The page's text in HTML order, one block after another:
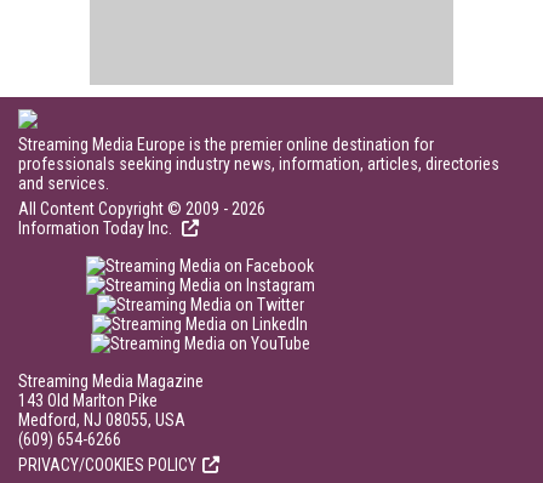
Streaming Media Europe is the premier online destination for
professionals seeking industry news, information, articles, directories
and services.
All Content Copyright © 2009 - 2026
Information Today Inc.
Streaming Media Magazine
143 Old Marlton Pike
Medford, NJ 08055, USA
(609) 654-6266
PRIVACY/COOKIES POLICY